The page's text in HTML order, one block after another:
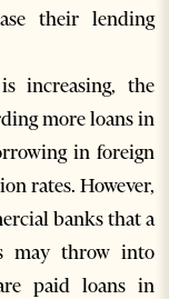
their lending
increasing, the
more loans in
in foreign
rates. However,
banks that a
may throw into
paid loans in